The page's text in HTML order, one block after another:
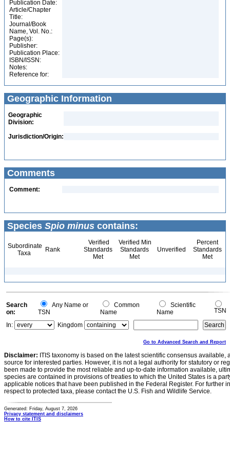
Publication Date:
Article/Chapter
Title:
Journal/Book
Name, Vol. No.:
Page(s):
Publisher:
Publication Place:
ISBN/ISSN:
Notes:
Reference for:
Geographic Information
Geographic
Division:
Jurisdiction/Origin:
Comments
Comment:
Species Spio minus contains:
Subordinate
Taxa
Rank
Verified
Standards
Met
Verified Min
Standards
Met
Unverified
Percent
Standards
Met
Search
on:
Any Name or
TSN
Common
Name
Scientific
Name
TSN
In:
Kingdom
Go to Advanced Search and Report
Disclaimer: ITIS taxonomy is based on the latest scientific consensus
source for interested parties. However, it is not a legal authority for statutory or
been made to provide the most reliable and up-to-date information available,
species are contained in provisions of treaties to which the United States is a
applicable notices that have been published in the Federal Register. For further
respect to protected taxa, please contact the U.S. Fish and Wildlife Service.
Generated: Friday, August 7, 2026
Privacy statement and disclaimers
How to cite ITIS